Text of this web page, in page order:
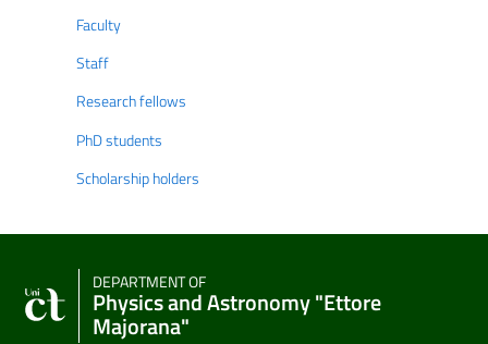
Faculty
Staff
Research fellows
PhD students
Scholarship holders
DEPARTMENT OF
Physics and Astronomy "Ettore
Majorana"